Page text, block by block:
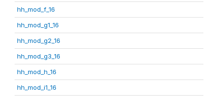
hh_mod_f_16
hh_mod_g1_16
hh_mod_g2_16
hh_mod_g3_16
hh_mod_h_16
hh_mod_i1_16